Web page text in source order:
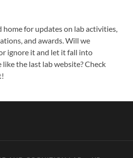
home for updates on lab activities,
and awards. Will we
ignore it and let it fall into
the last lab website? Check